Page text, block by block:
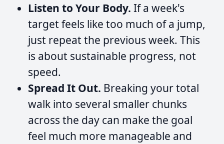
Listen to Your Body. If a week's
target feels like too much of a jump,
just repeat the previous week. This
is about sustainable progress, not
speed.
Spread It Out. Breaking your total
walk into several smaller chunks
across the day can make the goal
feel much more manageable and